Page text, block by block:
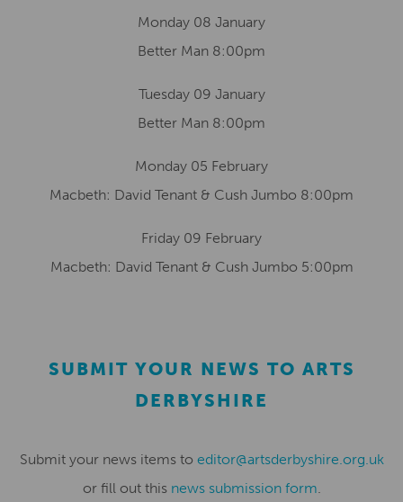
Monday 08 January
Better Man 8:00pm
Tuesday 09 January
Better Man 8:00pm
Monday 05 February
Macbeth: David Tenant & Cush Jumbo 8:00pm
Friday 09 February
Macbeth: David Tenant & Cush Jumbo 5:00pm
SUBMIT YOUR NEWS TO ARTS
DERBYSHIRE
Submit your news items to editor@artsderbyshire.org.uk
or fill out this news submission form.